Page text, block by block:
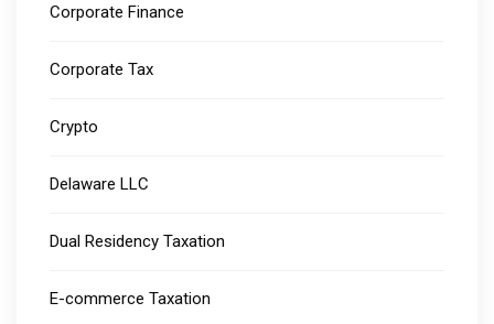
Corporate Finance
Corporate Tax
Crypto
Delaware LLC
Dual Residency Taxation
E-commerce Taxation